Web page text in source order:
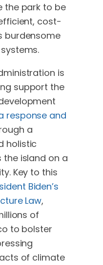
the park to be
cost-
burdensome
is
support the
response and
a
holistic
island on a
Key to this
Biden’s
Law,
of
to bolster
of climate